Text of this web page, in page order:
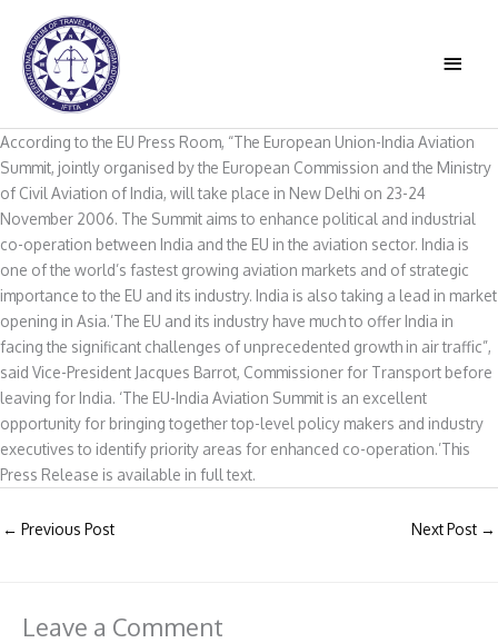
content
MAIN
According to the EU Press Room, “The European Union-India Aviation
Summit, jointly organised by the European Commission and the Ministry
of Civil Aviation of India, will take place in New Delhi on 23-24
November 2006. The Summit aims to enhance political and industrial
co-operation between India and the EU in the aviation sector. India is
one of the world’s fastest growing aviation markets and of strategic
importance to the EU and its industry. India is also taking a lead in market
opening in Asia.’The EU and its industry have much to offer India in
facing the significant challenges of unprecedented growth in air traffic”,
said Vice-President Jacques Barrot, Commissioner for Transport before
leaving for India. ‘The EU-India Aviation Summit is an excellent
opportunity for bringing together top-level policy makers and industry
executives to identify priority areas for enhanced co-operation.’This
Press Release is available in full text.
← Previous Post Next Post →
Leave a Comment